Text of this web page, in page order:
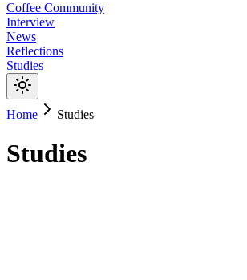
Coffee Community
Interview
News
Reflections
Studies
Home Studies
Studies